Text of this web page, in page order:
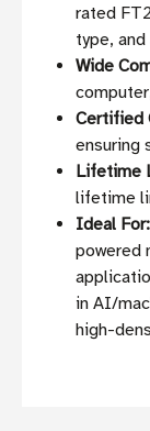
rated
type,
Wide
Certified
ensuring
Lifetime
lifetime
Ideal For:
powered
in AI/
high-